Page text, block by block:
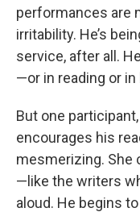
performances are
irritability. He’s
service, after all.
—or in reading or in
But one
encourages his
mesmerizing. She
—like the writers
aloud. He begins